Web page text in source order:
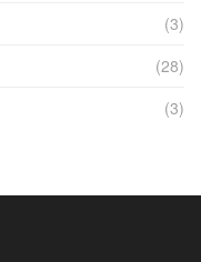
(3)
(28)
(3)